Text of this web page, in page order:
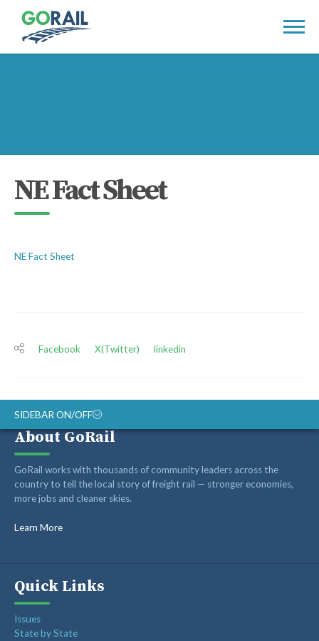
content
NE Fact Sheet
NE Fact Sheet
Facebook X(Twitter) linkedin
SIDEBAR ON/OFF
ABOUT
RAIL ADVOCATES
RAIL SUPPLIERS AND CONTRACTORS
GORAIL STAFF
About GoRail
GoRail works with thousands of community leaders across the
country to tell the local story of freight rail — stronger economies,
more jobs and cleaner skies.
Learn More
Quick Links
Issues
State by State